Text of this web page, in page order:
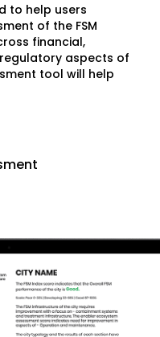
to help users
of the FSM
financial,
aspects of
tool will help